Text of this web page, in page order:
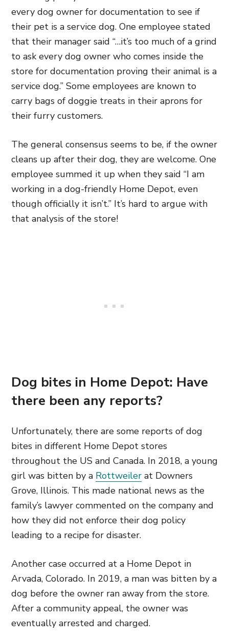
every dog owner for documentation to see if
their pet is a service dog. One employee stated
that their manager said “…it’s too much of a grind
to ask every dog owner who comes inside the
store for documentation proving their animal is a
service dog.” Some employees are known to
carry bags of doggie treats in their aprons for
their furry customers.
The general consensus seems to be, if the owner
cleans up after their dog, they are welcome. One
employee summed it up when they said “I am
working in a dog-friendly Home Depot, even
though officially it isn’t.” It’s hard to argue with
that analysis of the store!
Dog bites in Home Depot: Have
there been any reports?
Unfortunately, there are some reports of dog
bites in different Home Depot stores
throughout the US and Canada. In 2018, a young
girl was bitten by a Rottweiler at Downers
Grove, Illinois. This made national news as the
family’s lawyer commented on the company and
how they did not enforce their dog policy
leading to a recipe for disaster.
Another case occurred at a Home Depot in
Arvada, Colorado. In 2019, a man was bitten by a
dog before the owner ran away from the store.
After a community appeal, the owner was
eventually arrested and charged.